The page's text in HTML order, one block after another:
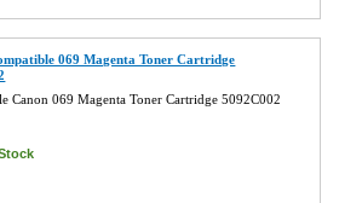
069 Magenta Toner Cartridge
Canon 069 Magenta Toner Cartridge 5092C002